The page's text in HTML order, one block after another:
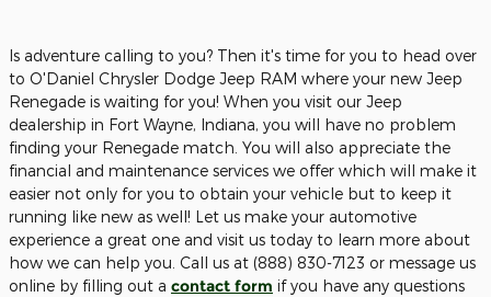
Is adventure calling to you? Then it's time for you to head over
to O'Daniel Chrysler Dodge Jeep RAM where your new Jeep
Renegade is waiting for you! When you visit our Jeep
dealership in Fort Wayne, Indiana, you will have no problem
finding your Renegade match. You will also appreciate the
financial and maintenance services we offer which will make it
easier not only for you to obtain your vehicle but to keep it
running like new as well! Let us make your automotive
experience a great one and visit us today to learn more about
how we can help you. Call us at (888) 830-7123 or message us
online by filling out a contact form if you have any questions